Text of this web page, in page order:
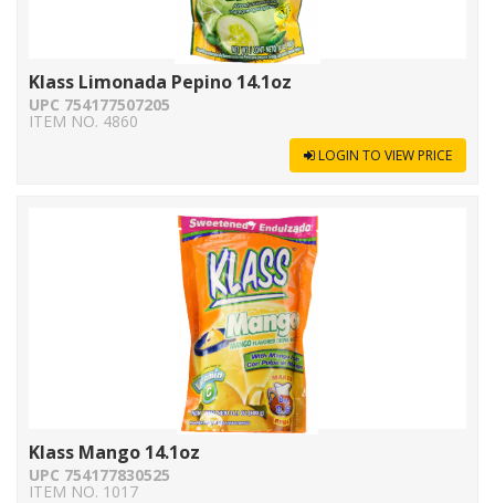
Klass Limonada Pepino 14.1oz
UPC 754177507205
ITEM NO. 4860
LOGIN TO VIEW PRICE
Klass Mango 14.1oz
UPC 754177830525
ITEM NO. 1017